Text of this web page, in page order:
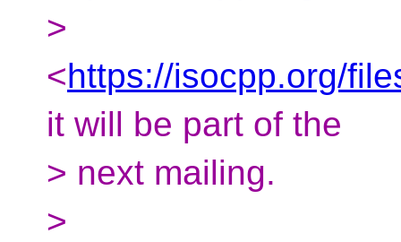
>
<https://isocpp.org/
it will be part of the
> next mailing.
>